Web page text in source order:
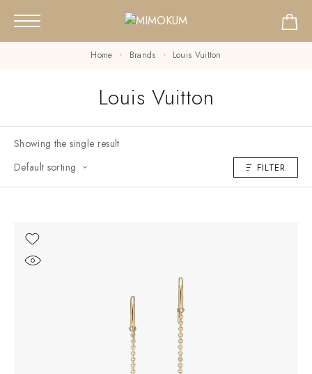
Home Brands Louis Vuitton
Louis Vuitton
Showing the single result
Default sorting
FILTER